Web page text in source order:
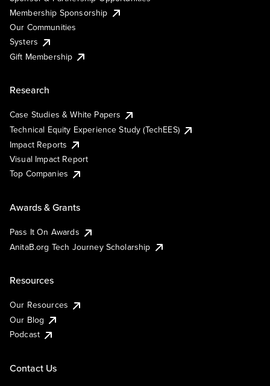
Membership Sponsorship
Our Communities
Systers
Gift Membership
Research
Case Studies & White Papers
Technical Equity Experience Study (TechEES)
Impact Reports
Visual Impact Report
Top Companies
Awards & Grants
Pass It On Awards
AnitaB.org Tech Journey Scholarship
Resources
Our Resources
Our Blog
Podcast
Contact Us